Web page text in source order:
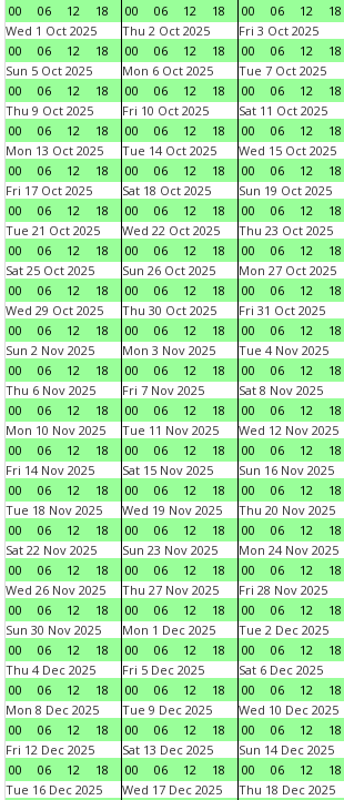
00
06 12 18
00
06 12 18
00
06 12 18
Wed 1 Oct 2025
00
06 12 18
Thu 2 Oct 2025
00
06 12 18
Fri 3 Oct 2025
00
06 12 18
Sun 5 Oct 2025
00
06 12 18
Mon 6 Oct 2025
00
06 12 18
Tue 7 Oct 2025
00
06 12 18
Thu 9 Oct 2025
00
06 12 18
Fri 10 Oct 2025
00
06 12 18
Sat 11 Oct 2025
00
06 12 18
Mon 13 Oct 2025
00
06 12 18
Tue 14 Oct 2025
00
06 12 18
Wed 15 Oct 2025
00
06 12 18
Fri 17 Oct 2025
00
06 12 18
Sat 18 Oct 2025
00
06 12 18
Sun 19 Oct 2025
00
06 12 18
Tue 21 Oct 2025
00
06 12 18
Wed 22 Oct 2025
00
06 12 18
Thu 23 Oct 2025
00
06 12 18
Sat 25 Oct 2025
00
06 12 18
Sun 26 Oct 2025
00
06 12 18
Mon 27 Oct 2025
00
06 12 18
Wed 29 Oct 2025
00
06 12 18
Thu 30 Oct 2025
00
06 12 18
Fri 31 Oct 2025
00
06 12 18
Sun 2 Nov 2025
00
06 12 18
Mon 3 Nov 2025
00
06 12 18
Tue 4 Nov 2025
00
06 12 18
Thu 6 Nov 2025
00
06 12 18
Fri 7 Nov 2025
00
06 12 18
Sat 8 Nov 2025
00
06 12 18
Mon 10 Nov 2025
00
06 12 18
Tue 11 Nov 2025
00
06 12 18
Wed 12 Nov 2025
00
06 12 18
Fri 14 Nov 2025
00
06 12 18
Sat 15 Nov 2025
00
06 12 18
Sun 16 Nov 2025
00
06 12 18
Tue 18 Nov 2025
00
06 12 18
Wed 19 Nov 2025
00
06 12 18
Thu 20 Nov 2025
00
06 12 18
Sat 22 Nov 2025
00
06 12 18
Sun 23 Nov 2025
00
06 12 18
Mon 24 Nov 2025
00
06 12 18
Wed 26 Nov 2025
00
06 12 18
Thu 27 Nov 2025
00
06 12 18
Fri 28 Nov 2025
00
06 12 18
Sun 30 Nov 2025
00
06 12 18
Mon 1 Dec 2025
00
06 12 18
Tue 2 Dec 2025
00
06 12 18
Thu 4 Dec 2025
00
06 12 18
Fri 5 Dec 2025
00
06 12 18
Sat 6 Dec 2025
00
06 12 18
Mon 8 Dec 2025
00
06 12 18
Tue 9 Dec 2025
00
06 12 18
Wed 10 Dec 2025
00
06 12 18
Fri 12 Dec 2025
00
06 12 18
Sat 13 Dec 2025
00
06 12 18
Sun 14 Dec 2025
00
06 12 18
Tue 16 Dec 2025
Wed 17 Dec 2025
Thu 18 Dec 2025